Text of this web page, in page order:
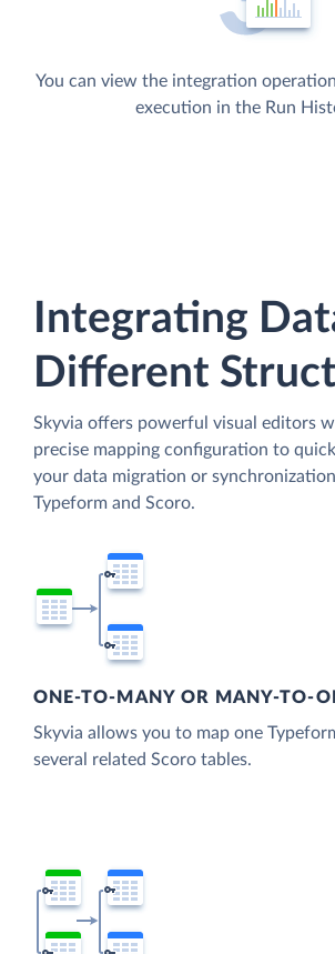
You can view the integration
execution in the Run
Integrating
Different
Skyvia offers powerful visual editors
precise mapping configuration to
your data migration or
Typeform and Scoro.
ONE-TO-MANY OR MANY-TO-
Skyvia allows you to map one
several related Scoro tables.